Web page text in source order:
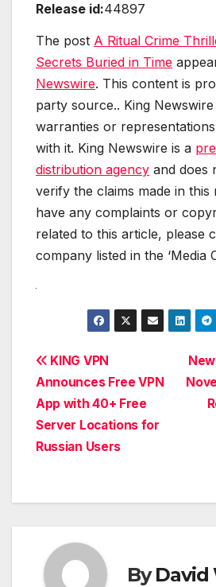
Release id:44897
The post A Ritual Crime
Secrets Buried in Time
Newswire. This content is
party source.. King
warranties or
with it. King Newswire is a
distribution agency and does
verify the claims made in this
have any complaints or
related to this article, please
company listed in the ‘Media
Post
navigation
KING VPN
Announces Free VPN
App with 40+ Free
Server Locations for
Russian Users
ByDavid